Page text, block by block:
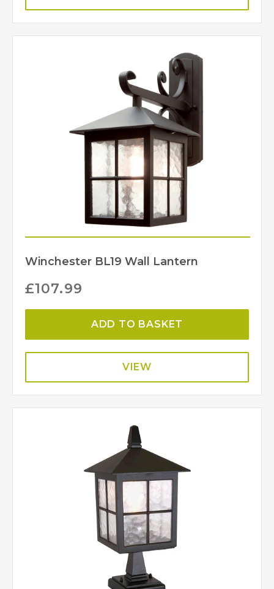
Winchester BL19 Wall Lantern
£107.99
ADD TO BASKET
VIEW